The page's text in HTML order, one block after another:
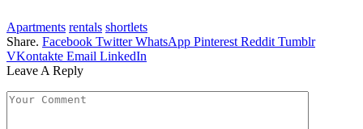
Apartments rentals shortlets
Share. Facebook Twitter WhatsApp Pinterest Reddit Tumblr
VKontakte Email LinkedIn
Leave A Reply